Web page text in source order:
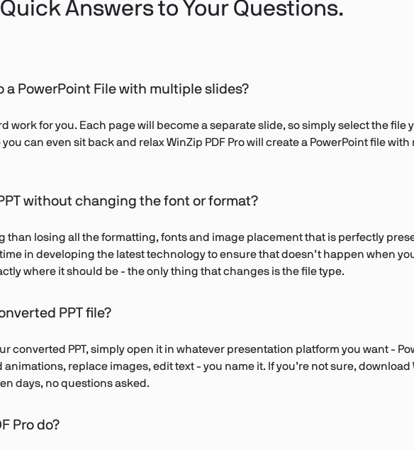
Quick Answers to Your Questions.
a PowerPoint File with multiple slides?
work for you. Each page will become a separate slide, so simply select the file
can even sit back and relax WinZip PDF Pro will create a PowerPoint file
without changing the font or format?
than losing all the formatting, fonts and image placement that is perfectly
time in developing the latest technology to ensure that doesn’t happen when
where it should be - the only thing that changes is the file type.
PPT file?
converted PPT, simply open it in whatever presentation platform you want -
replace images, edit text - you name it. If you’re not sure, download
days, no questions asked.
Pro do?